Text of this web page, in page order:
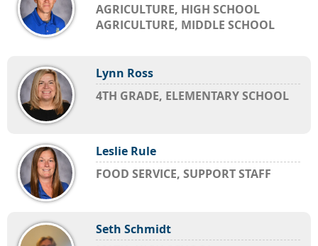
AGRICULTURE, HIGH SCHOOL
AGRICULTURE, MIDDLE SCHOOL
Lynn Ross
4TH GRADE, ELEMENTARY SCHOOL
Leslie Rule
FOOD SERVICE, SUPPORT STAFF
Seth Schmidt